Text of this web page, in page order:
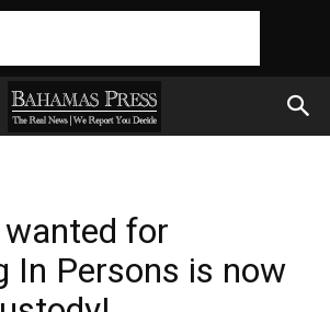
for
In Persons is now